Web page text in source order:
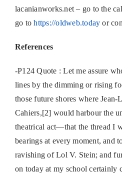
lacanianworks.net – go to the
go tohttps://oldweb.today or
References
-P124 Quote : Let me assure
lines by the dimming or rising
those future shores where
Cahiers,[2] would harbour the
theatrical act—that the thread I
bearings at every moment, and
ravishing of Lol V. Stein; and
on today at my school certainly